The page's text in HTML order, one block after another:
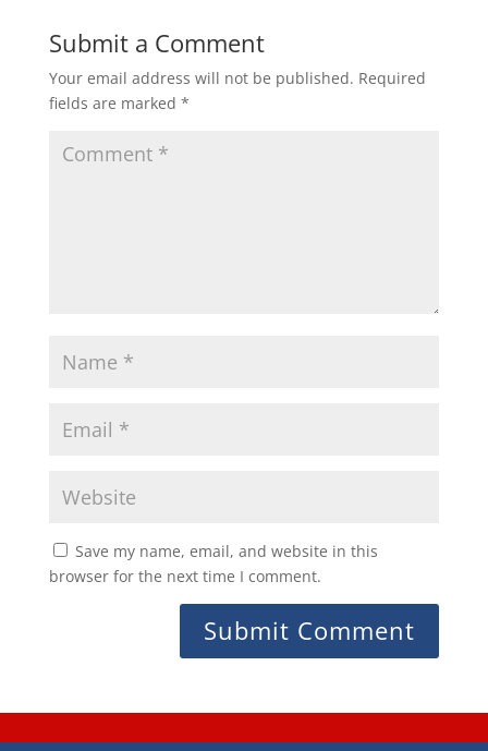
Submit a Comment
Your email address will not be published. Required
fields are marked *
Save my name, email, and website in this
browser for the next time I comment.